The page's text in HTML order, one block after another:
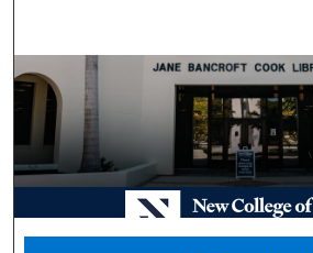
Browse
My Account
About
Digital Commons